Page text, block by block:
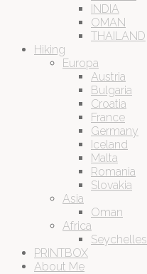
INDIA
OMAN
THAILAND
Hiking
Europa
Austria
Bulgaria
Croatia
France
Germany
Iceland
Malta
Romania
Slovakia
Asia
Oman
Africa
Seychelles
PRINTBOX
About Me